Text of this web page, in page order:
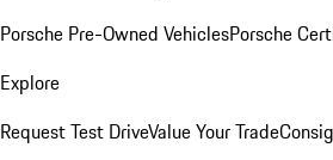
Porsche Pre-Owned VehiclesPorsche
Explore
Request Test DriveValue Your Trade